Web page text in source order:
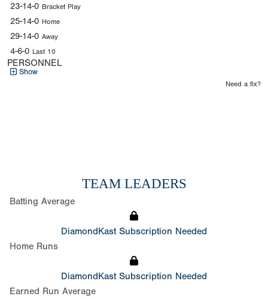
23-14-0 Bracket Play
25-14-0 Home
29-14-0 Away
4-6-0 Last 10
PERSONNEL
Show
Need a fix?
TEAM LEADERS
Batting Average
DiamondKast Subscription Needed
Home Runs
DiamondKast Subscription Needed
Earned Run Average